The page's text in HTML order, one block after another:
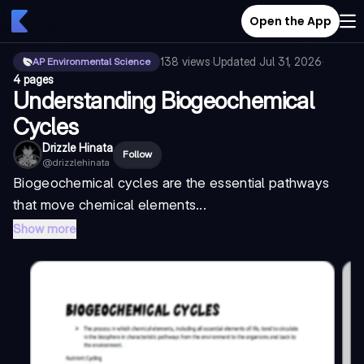
Open the App
AP Environmental Science 138 views·Updated Jul 31, 2026·
4 pages
Understanding Biogeochemical
Cycles
Drizzle Hinata
@drizzlehinata
Follow
Biogeochemical cycles are the essential pathways
that move chemical elements...
Show more